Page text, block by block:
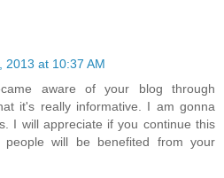
2013 at 10:37 AM
aware of your blog through
it's really informative. I am gonna
I will appreciate if you continue this
people will be benefited from your